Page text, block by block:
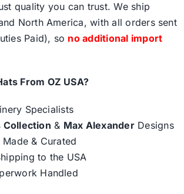
quality you can trust. We ship
North America, with all orders sent
Paid), so no additional import
From OZ USA?
Specialists
Collection & Max AlexanderDesigns
& Curated
to the USA
Handled